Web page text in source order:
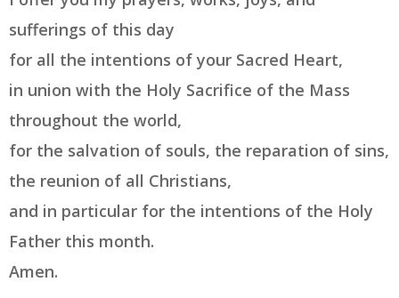
sufferings of this day
for all the intentions of your Sacred Heart,
in union with the Holy Sacrifice of the Mass
throughout the world,
for the salvation of souls, the reparation of sins,
the reunion of all Christians,
and in particular for the intentions of the Holy
Father this month.
Amen.